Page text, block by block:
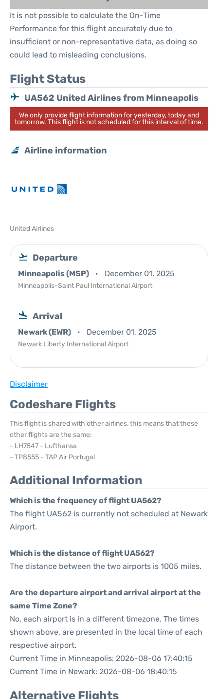
It is not possible to calculate the On-Time
Performance for this flight accurately due to
insufficient or non-representative data, as doing so
could lead to misleading conclusions.
Flight Status
UA562 United Airlines from Minneapolis
We only provide flight information for yesterday, today and
tomorrow. This flight is not scheduled for this interval of time.
Airline information
United Airlines
Departure
Minneapolis (MSP) December 01, 2025
Minneapolis-Saint Paul International Airport
Arrival
Newark (EWR) December 01, 2025
Newark Liberty International Airport
Disclaimer
Codeshare Flights
This flight is shared with other airlines, this means that these
other flights are the same:
- LH7547 - Lufthansa
- TP8555 - TAP Air Portugal
Additional Information
Which is the frequency of flight UA562?
The flight UA562 is currently not scheduled at Newark
Airport.
Which is the distance of flight UA562?
The distance between the two airports is 1005 miles.
Are the departure airport and arrival airport at the
same Time Zone?
No, each airport is in a different timezone. The times
shown above, are presented in the local time of each
respective airport.
Current Time in Minneapolis: 2026-08-06 17:40:15
Current Time in Newark: 2026-08-06 18:40:15
Alternative Flights